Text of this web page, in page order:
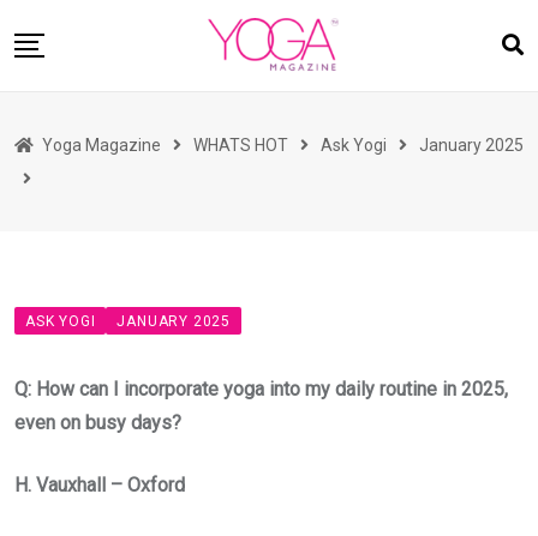
to
READ MAGAZINES
ASK YOGI MAHARAJ
WHAT’S HOT
BUY
Yoga Magazine WHATS HOT Ask Yogi January 2025
ASK YOGI JANUARY 2025
Q: How can I incorporate yoga into my daily routine in 2025,
even on busy days?
H. Vauxhall – Oxford